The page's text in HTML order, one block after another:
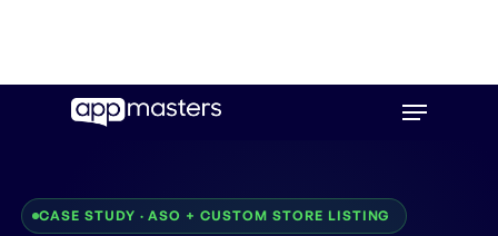
Menu
CASE STUDY · ASO + CUSTOM STORE LISTING